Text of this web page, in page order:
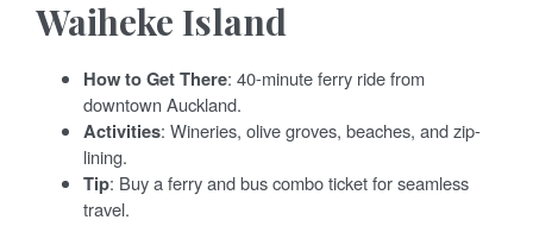
Waiheke Island
How to Get There: 40-minute ferry ride from
downtown Auckland.
Activities: Wineries, olive groves, beaches, and zip-
lining.
Tip: Buy a ferry and bus combo ticket for seamless
travel.